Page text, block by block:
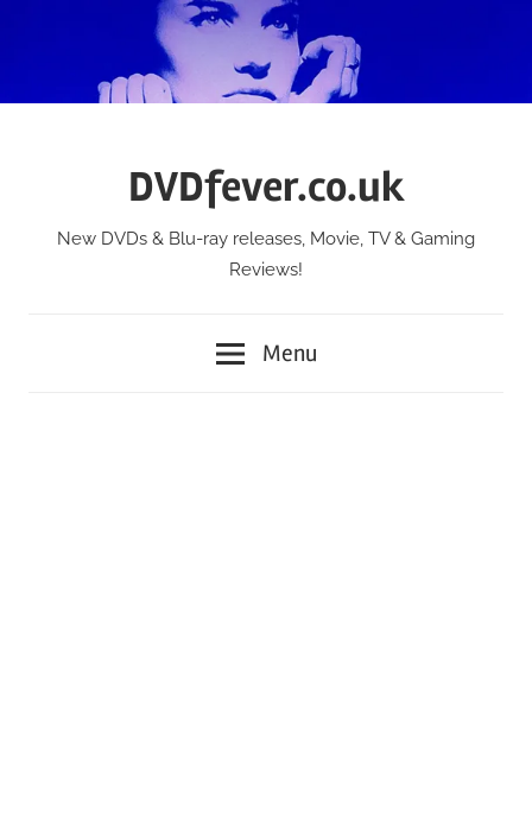
DVDfever.co.uk
New DVDs & Blu-ray releases, Movie, TV & Gaming
Reviews!
Menu